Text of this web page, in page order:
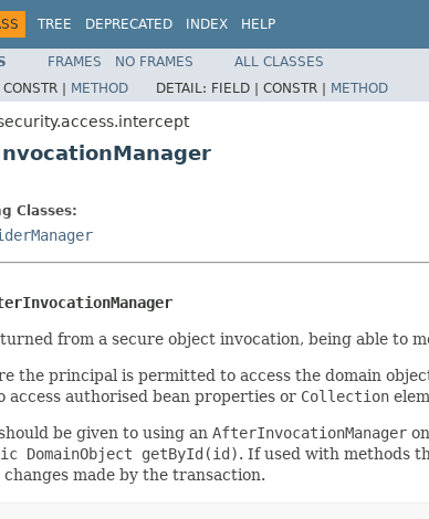
TREE DEPRECATED INDEX HELP
FRAMES NO FRAMES
ALL CLASSES
CONSTR | METHOD DETAIL: FIELD | CONSTR | METHOD
Classes:
from a secure object invocation, being able to
the principal is permitted to access the domain
access authorised bean properties or Collection
be given to using an AfterInvocationManager
DomainObject getById(id). If used with methods
made by the transaction.